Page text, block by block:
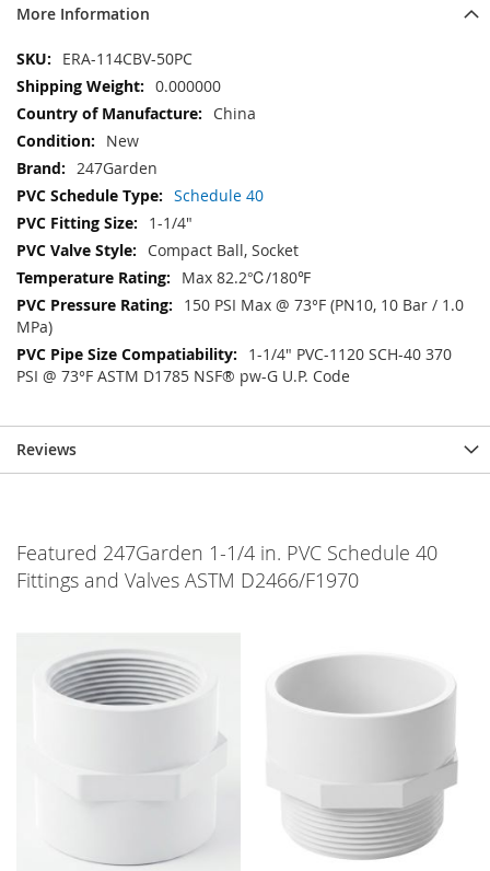
More Information
More
Information
ERA-114CBV-50PC
0.000000
China
New
247Garden
Schedule 40
1-1/4"
Compact Ball, Socket
Max 82.2℃/180℉
150 PSI Max @ 73°F (PN10, 10 Bar / 1.0
MPa)
1-1/4" PVC-1120 SCH-40 370
PSI @ 73°F ASTM D1785 NSF® pw-G U.P. Code
Reviews
Featured 247Garden 1-1/4 in. PVC Schedule 40
Fittings and Valves ASTM D2466/F1970